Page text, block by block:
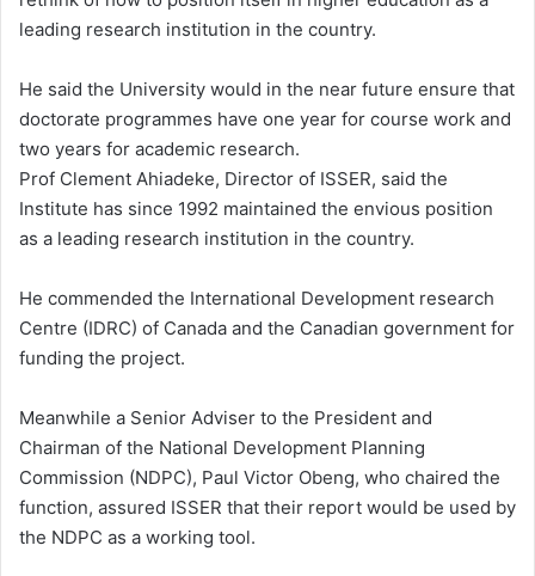
leading research institution in the country.
He said the University would in the near future ensure that
doctorate programmes have one year for course work and
two years for academic research.
Prof Clement Ahiadeke, Director of ISSER, said the
Institute has since 1992 maintained the envious position
as a leading research institution in the country.
He commended the International Development research
Centre (IDRC) of Canada and the Canadian government for
funding the project.
Meanwhile a Senior Adviser to the President and
Chairman of the National Development Planning
Commission (NDPC), Paul Victor Obeng, who chaired the
function, assured ISSER that their report would be used by
the NDPC as a working tool.